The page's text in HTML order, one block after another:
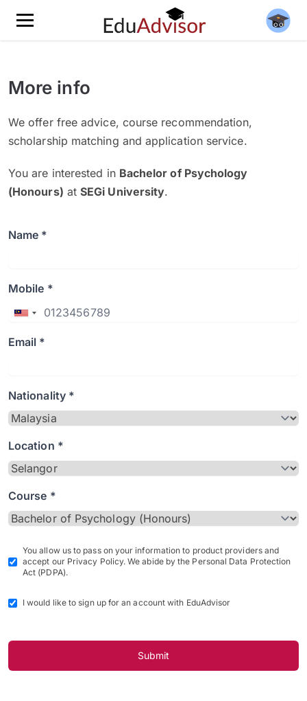
More info
We offer free advice, course recommendation,
scholarship matching and application service.
You are interested in Bachelor of Psychology
(Honours) atSEGi University.
Name *
Mobile *
Email *
Nationality *
Location *
Course *
You allow us to pass on your information to product providers and
accept our Privacy Policy. We abide by the Personal Data Protection
Act (PDPA).
I would like to sign up for an account with EduAdvisor
Submit